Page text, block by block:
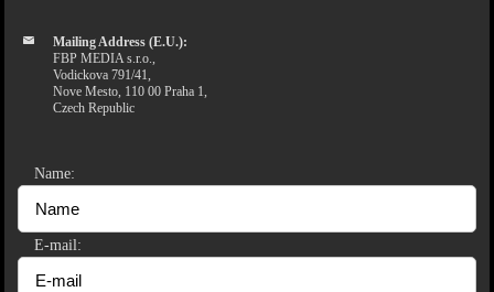
Mailing Address (E.U.):
FBP MEDIA s.r.o.,
Vodickova 791/41,
Nove Mesto, 110 00 Praha 1,
Czech Republic
Name:
E-mail: